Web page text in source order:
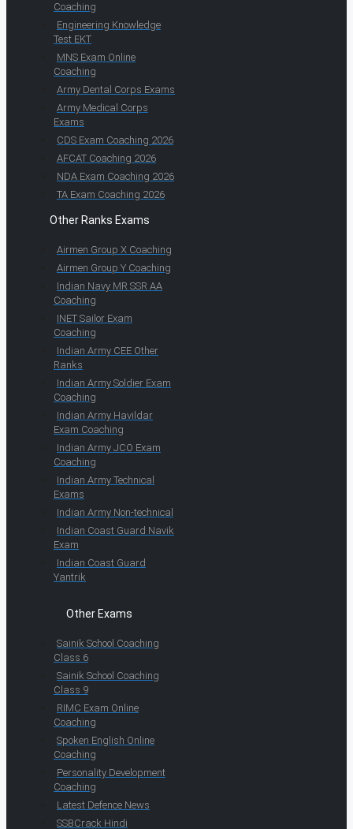
Coaching
Engineering Knowledge
Test EKT
MNS Exam Online
Coaching
Army Dental Corps Exams
Army Medical Corps
Exams
CDS Exam Coaching 2026
AFCAT Coaching 2026
NDA Exam Coaching 2026
TA Exam Coaching 2026
Other Ranks Exams
Airmen Group X Coaching
Airmen Group Y Coaching
Indian Navy MR SSR AA
Coaching
INET Sailor Exam
Coaching
Indian Army CEE Other
Ranks
Indian Army Soldier Exam
Coaching
Indian Army Havildar
Exam Coaching
Indian Army JCO Exam
Coaching
Indian Army Technical
Exams
Indian Army Non-technical
Indian Coast Guard Navik
Exam
Indian Coast Guard
Yantrik
Other Exams
Sainik School Coaching
Class 6
Sainik School Coaching
Class 9
RIMC Exam Online
Coaching
Spoken English Online
Coaching
Personality Development
Coaching
Latest Defence News
SSBCrack Hindi